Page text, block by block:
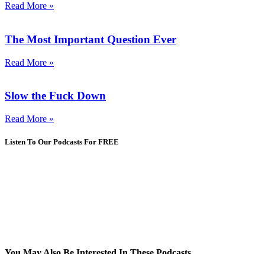
Read More »
The Most Important Question Ever
Read More »
Slow the Fuck Down
Read More »
Listen To Our Podcasts For FREE